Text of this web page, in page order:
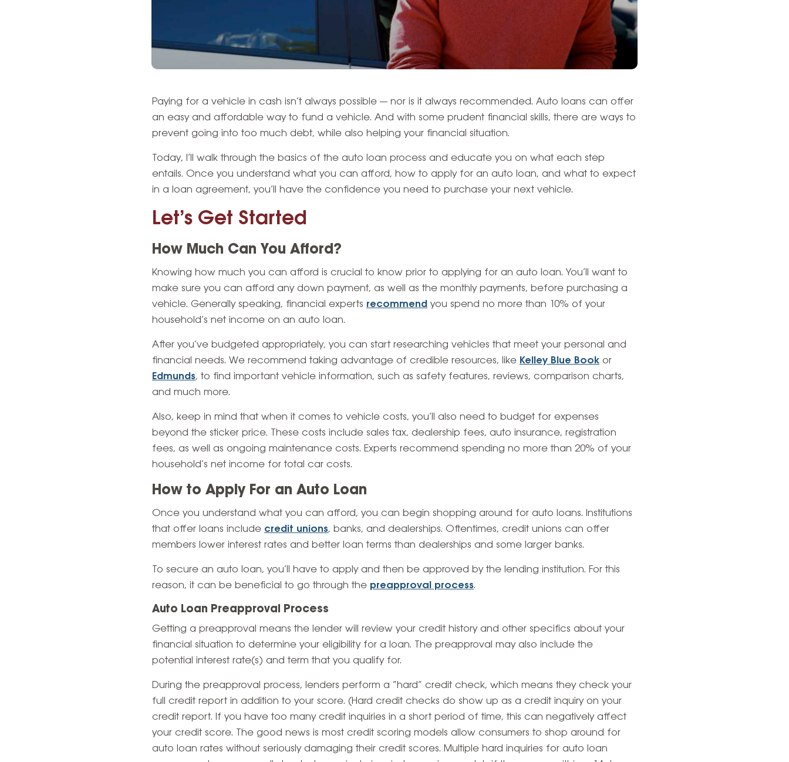
Paying for a vehicle in cash isn’t always possible — nor is it always recommended. Auto loans can offer
an easy and affordable way to fund a vehicle. And with some prudent financial skills, there are ways to
prevent going into too much debt, while also helping your financial situation.
Today, I’ll walk through the basics of the auto loan process and educate you on what each step
entails. Once you understand what you can afford, how to apply for an auto loan, and what to expect
in a loan agreement, you’ll have the confidence you need to purchase your next vehicle.
Let’s Get Started
How Much Can You Afford?
Knowing how much you can afford is crucial to know prior to applying for an auto loan. You’ll want to
make sure you can afford any down payment, as well as the monthly payments, before purchasing a
vehicle. Generally speaking, financial experts recommend you spend no more than 10% of your
household’s net income on an auto loan.
After you’ve budgeted appropriately, you can start researching vehicles that meet your personal and
financial needs. We recommend taking advantage of credible resources, like Kelley Blue Book or
Edmunds, to find important vehicle information, such as safety features, reviews, comparison charts,
and much more.
Also, keep in mind that when it comes to vehicle costs, you’ll also need to budget for expenses
beyond the sticker price. These costs include sales tax, dealership fees, auto insurance, registration
fees, as well as ongoing maintenance costs. Experts recommend spending no more than 20% of your
household’s net income for total car costs.
How to Apply For an Auto Loan
Once you understand what you can afford, you can begin shopping around for auto loans. Institutions
that offer loans include credit unions, banks, and dealerships. Oftentimes, credit unions can offer
members lower interest rates and better loan terms than dealerships and some larger banks.
To secure an auto loan, you’ll have to apply and then be approved by the lending institution. For this
reason, it can be beneficial to go through the preapproval process.
Auto Loan Preapproval Process
Getting a preapproval means the lender will review your credit history and other specifics about your
financial situation to determine your eligibility for a loan. The preapproval may also include the
potential interest rate(s) and term that you qualify for.
During the preapproval process, lenders perform a “hard” credit check, which means they check your
full credit report in addition to your score. (Hard credit checks do show up as a credit inquiry on your
credit report. If you have too many credit inquiries in a short period of time, this can negatively affect
your credit score. The good news is most credit scoring models allow consumers to shop around for
auto loan rates without seriously damaging their credit scores. Multiple hard inquiries for auto loan